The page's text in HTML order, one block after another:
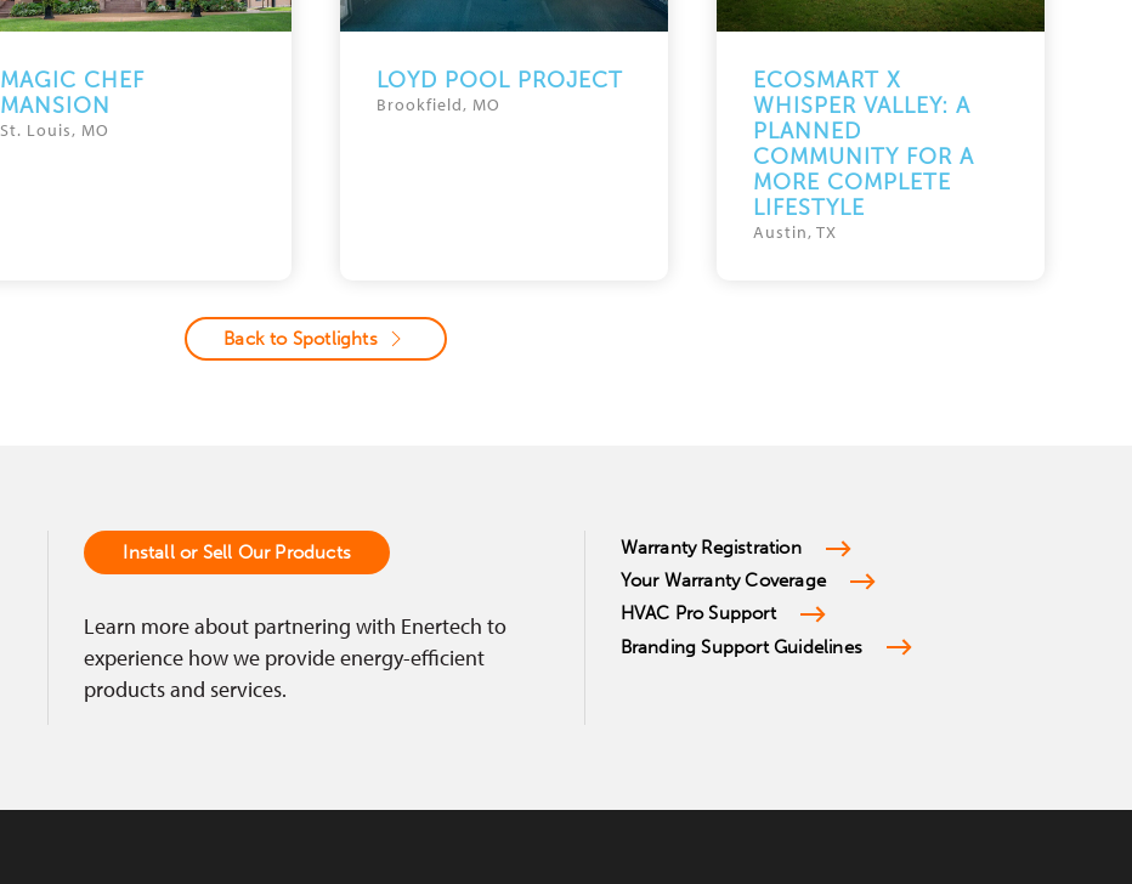
MAGIC CHEF
MANSION
St. Louis, MO
LOYD POOL PROJECT
Brookfield, MO
ECOSMART X
WHISPER VALLEY: A
PLANNED
COMMUNITY FOR A
MORE COMPLETE
LIFESTYLE
Austin, TX
Back to Spotlights
Install or Sell Our Products
Learn more about partnering with Enertech to
experience how we provide energy-efficient
products and services.
Warranty Registration
Your Warranty Coverage
HVAC Pro Support
Branding Support Guidelines